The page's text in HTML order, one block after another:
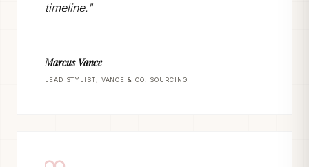
timeline."
Marcus Vance
LEAD STYLIST, VANCE & CO. SOURCING